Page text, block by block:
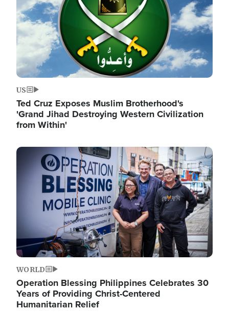
US
Ted Cruz Exposes Muslim Brotherhood's
'Grand Jihad Destroying Western Civilization
from Within'
Image
WORLD
Operation Blessing Philippines Celebrates 30
Years of Providing Christ-Centered
Humanitarian Relief